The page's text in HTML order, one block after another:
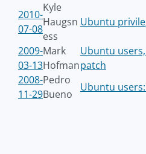
2010-
07-08
Kyle
Haugsn
ess
Ubuntu
2009-
03-13
Mark
Hofman
Ubuntu
patch
2008-
11-29
Pedro
Bueno
Ubuntu